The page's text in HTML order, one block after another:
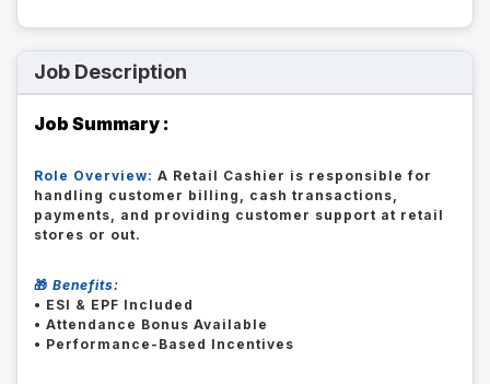
Job Description
Job Summary :
Role Overview: A Retail Cashier is responsible for
handling customer billing, cash transactions,
payments, and providing customer support at retail
stores or out.
🎁 Benefits:
• ESI & EPF Included
• Attendance Bonus Available
• Performance-Based Incentives